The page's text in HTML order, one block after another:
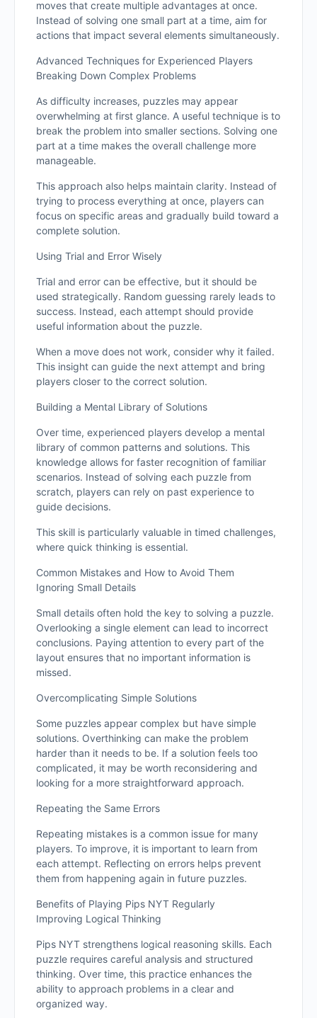
moves that create multiple advantages at once.
Instead of solving one small part at a time, aim for
actions that impact several elements simultaneously.
Advanced Techniques for Experienced Players
Breaking Down Complex Problems
As difficulty increases, puzzles may appear
overwhelming at first glance. A useful technique is to
break the problem into smaller sections. Solving one
part at a time makes the overall challenge more
manageable.
This approach also helps maintain clarity. Instead of
trying to process everything at once, players can
focus on specific areas and gradually build toward a
complete solution.
Using Trial and Error Wisely
Trial and error can be effective, but it should be
used strategically. Random guessing rarely leads to
success. Instead, each attempt should provide
useful information about the puzzle.
When a move does not work, consider why it failed.
This insight can guide the next attempt and bring
players closer to the correct solution.
Building a Mental Library of Solutions
Over time, experienced players develop a mental
library of common patterns and solutions. This
knowledge allows for faster recognition of familiar
scenarios. Instead of solving each puzzle from
scratch, players can rely on past experience to
guide decisions.
This skill is particularly valuable in timed challenges,
where quick thinking is essential.
Common Mistakes and How to Avoid Them
Ignoring Small Details
Small details often hold the key to solving a puzzle.
Overlooking a single element can lead to incorrect
conclusions. Paying attention to every part of the
layout ensures that no important information is
missed.
Overcomplicating Simple Solutions
Some puzzles appear complex but have simple
solutions. Overthinking can make the problem
harder than it needs to be. If a solution feels too
complicated, it may be worth reconsidering and
looking for a more straightforward approach.
Repeating the Same Errors
Repeating mistakes is a common issue for many
players. To improve, it is important to learn from
each attempt. Reflecting on errors helps prevent
them from happening again in future puzzles.
Benefits of Playing Pips NYT Regularly
Improving Logical Thinking
Pips NYT strengthens logical reasoning skills. Each
puzzle requires careful analysis and structured
thinking. Over time, this practice enhances the
ability to approach problems in a clear and
organized way.